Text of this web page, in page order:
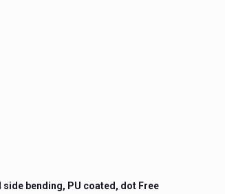
bending, PU coated, dot Free